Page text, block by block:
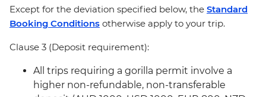
Except for the deviation specified below, the Standard
Booking Conditions otherwise apply to your trip.
Clause 3 (Deposit requirement):
All trips requiring a gorilla permit involve a
higher non-refundable, non-transferable